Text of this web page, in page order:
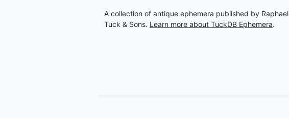
A collection of antique ephemera published by Raphael
Tuck & Sons. Learn more about TuckDB Ephemera.